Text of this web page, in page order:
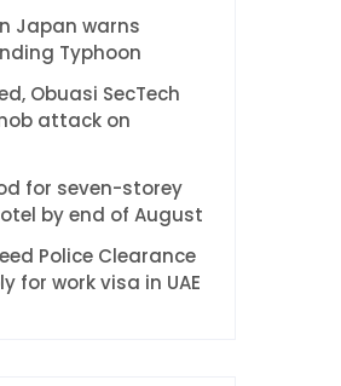
Japan warns
Typhoon
Obuasi SecTech
attack on
for seven-storey
by end of August
Police Clearance
for work visa in UAE